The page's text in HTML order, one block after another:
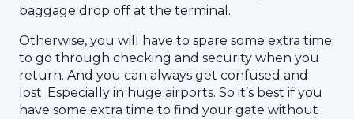
baggage drop off at the terminal.
Otherwise, you will have to spare some extra time
to go through checking and security when you
return. And you can always get confused and
lost. Especially in huge airports. So it’s best if you
have some extra time to find your gate without